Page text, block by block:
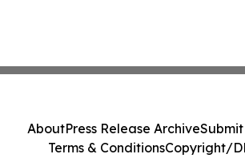
AboutPress Release ArchiveSubmit
Terms & ConditionsCopyright/